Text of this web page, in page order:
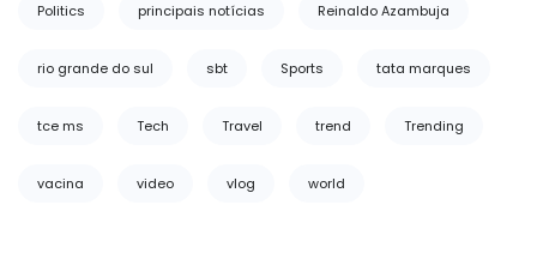
Politics principais notícias Reinaldo Azambuja
rio grande do sul sbt Sports tata marques
tce ms Tech Travel trend Trending
vacina video vlog world